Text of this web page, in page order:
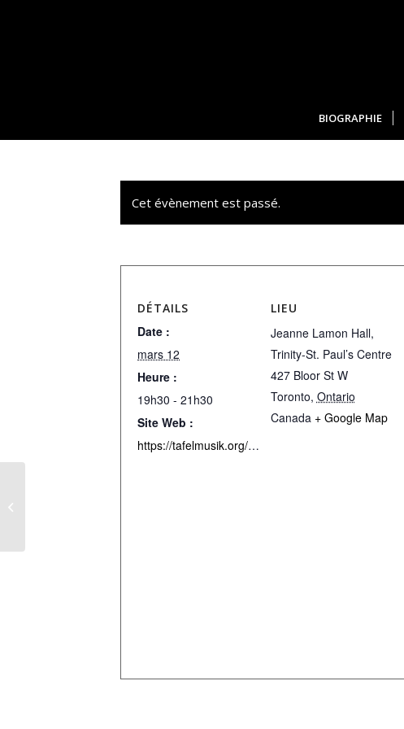
BIOGRAPHIE
Cet évènement est passé.
DÉTAILS
Date :
mars 12
Heure :
19h30 - 21h30
Site Web :
https://tafelmusik.org/concerts-events/concerts/a-bach-celebration/
LIEU
Jeanne Lamon Hall,
Trinity-St. Paul’s Centre
427 Bloor St W
Toronto, Ontario
Canada + Google Map